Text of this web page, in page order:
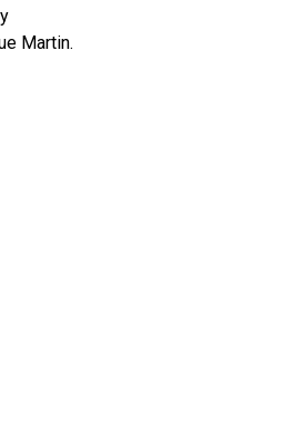
Martin.